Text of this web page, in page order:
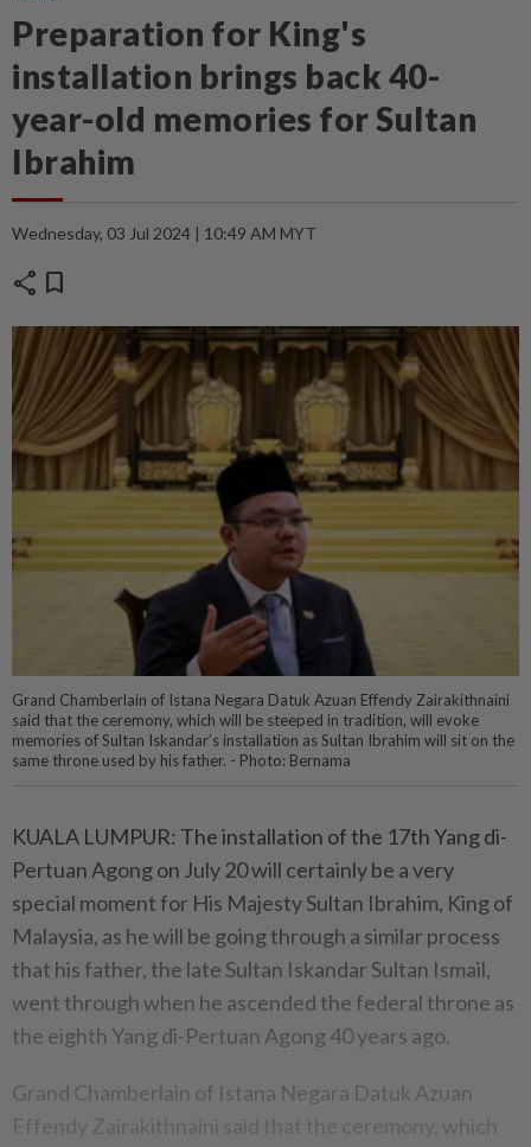
Preparation for King's
installation brings back 40-
year-old memories for Sultan
Ibrahim
Wednesday, 03 Jul 2024 | 10:49 AM MYT
share bookmark
Grand Chamberlain of Istana Negara Datuk Azuan Effendy Zairakithnaini
said that the ceremony, which will be steeped in tradition, will evoke
memories of Sultan Iskandar’s installation as Sultan Ibrahim will sit on the
same throne used by his father. - Photo: Bernama
KUALA LUMPUR: The installation of the 17th Yang di-
Pertuan Agong on July 20 will certainly be a very
special moment for His Majesty Sultan Ibrahim, King of
Malaysia, as he will be going through a similar process
that his father, the late Sultan Iskandar Sultan Ismail,
went through when he ascended the federal throne as
the eighth Yang di-Pertuan Agong 40 years ago.
Grand Chamberlain of Istana Negara Datuk Azuan
Effendy Zairakithnaini said that the ceremony, which